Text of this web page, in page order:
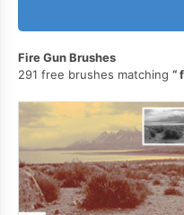
Fire Gun Brushes
291 free brushes matching